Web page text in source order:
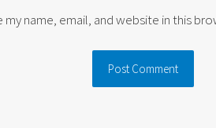
my name, email, and website in this